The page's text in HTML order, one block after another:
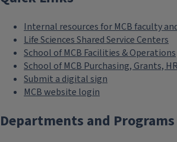
Internal resources for MCB faculty
Life Sciences Shared Service Centers
School of MCB Facilities & Operations
School of MCB Purchasing, Grants, HR
Submit a digital sign
MCB website login
Departments and Programs